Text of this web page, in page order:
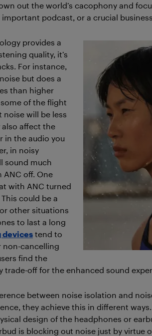
out the world’s cacophony and
important podcast, or a crucial
provides a
quality, it’s
For instance,
but does a
than higher
of the flight
noise will be less
affect the
in the audio you
in noisy
sound much
off. One
with ANC turned
could be a
other situations
to last a long
devices tend to
non-cancelling
find the
trade-off for the enhanced sound
between noise isolation and
they achieve this in different
design of the headphones or
is blocking out noise just by virtue